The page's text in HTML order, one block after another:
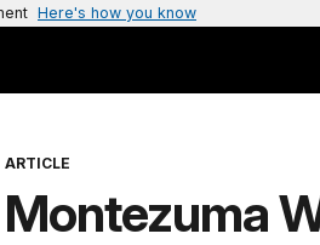
Here's how you know
ARTICLE
Montezuma